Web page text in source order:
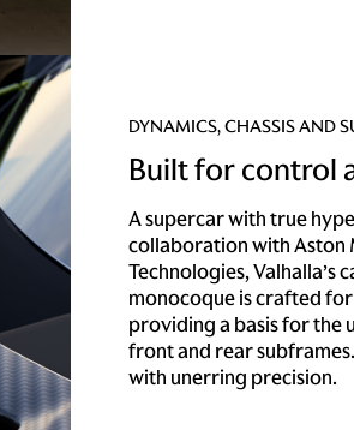
DYNAMICS, CHASSIS AND
Built for control
A supercar with true
collaboration with Aston
Technologies, Valhalla’s
monocoque is crafted
providing a basis for the
front and rear
with unerring precision.